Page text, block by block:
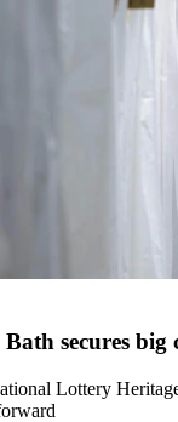
secures
Lottery